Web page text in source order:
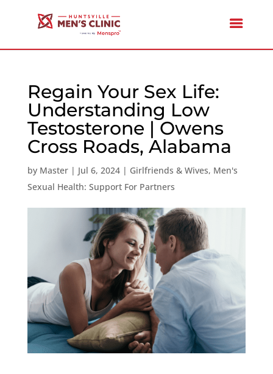
Regain Your Sex Life:
Understanding Low
Testosterone | Owens
Cross Roads, Alabama
by Master| Jul 6, 2024| Girlfriends & Wives, Men's
Sexual Health: Support For Partners